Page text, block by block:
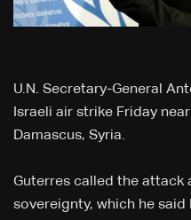
U.N. Secretary-General
Israeli air strike Friday
Damascus, Syria.
Guterres called the attack
sovereignty, which he